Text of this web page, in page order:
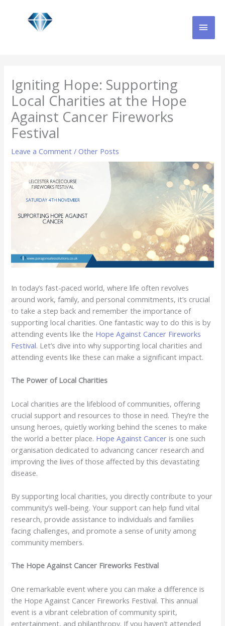
Igniting Hope: Supporting
Local Charities at the Hope
Against Cancer Fireworks
Festival
Leave a Comment /Other Posts
In today’s fast-paced world, where life often revolves
around work, family, and personal commitments, it’s crucial
to take a step back and remember the importance of
supporting local charities. One fantastic way to do this is by
attending events like the Hope Against Cancer Fireworks
Festival. Let’s dive into why supporting local charities and
attending events like these can make a significant impact.
The Power of Local Charities
Local charities are the lifeblood of communities, offering
crucial support and resources to those in need. They’re the
unsung heroes, quietly working behind the scenes to make
the world a better place. Hope Against Cancer is one such
organisation dedicated to advancing cancer research and
improving the lives of those affected by this devastating
disease.
By supporting local charities, you directly contribute to your
community’s well-being. Your support can help fund vital
research, provide assistance to individuals and families
facing challenges, and promote a sense of unity among
community members.
The Hope Against Cancer Fireworks Festival
One remarkable event where you can make a difference is
the Hope Against Cancer Fireworks Festival. This annual
event is a vibrant celebration of community spirit,
entertainment, and philanthropy. If you haven’t attended